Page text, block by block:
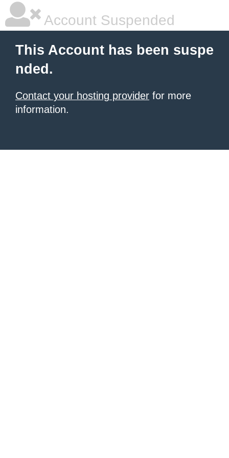
Account Suspended
This Account has been suspe
nded.
Contact your hosting provider for more
information.